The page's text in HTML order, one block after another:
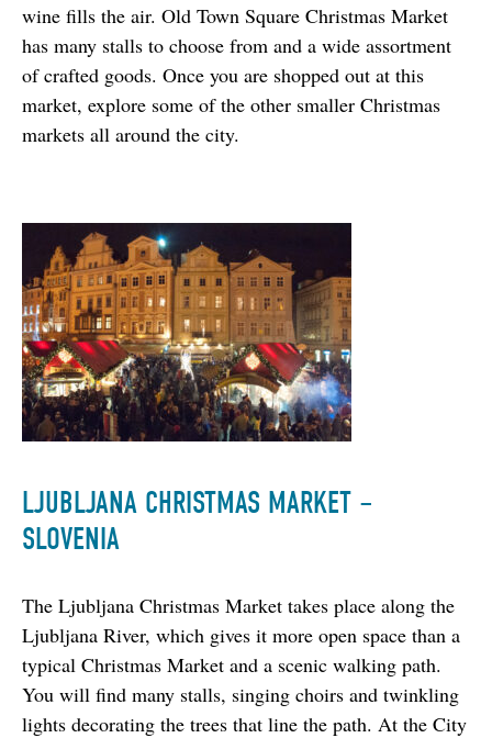
wine fills the air. Old Town Square Christmas Market
has many stalls to choose from and a wide assortment
of crafted goods. Once you are shopped out at this
market, explore some of the other smaller Christmas
markets all around the city.
LJUBLJANA CHRISTMAS MARKET –
SLOVENIA
The Ljubljana Christmas Market takes place along the
Ljubljana River, which gives it more open space than a
typical Christmas Market and a scenic walking path.
You will find many stalls, singing choirs and twinkling
lights decorating the trees that line the path. At the City